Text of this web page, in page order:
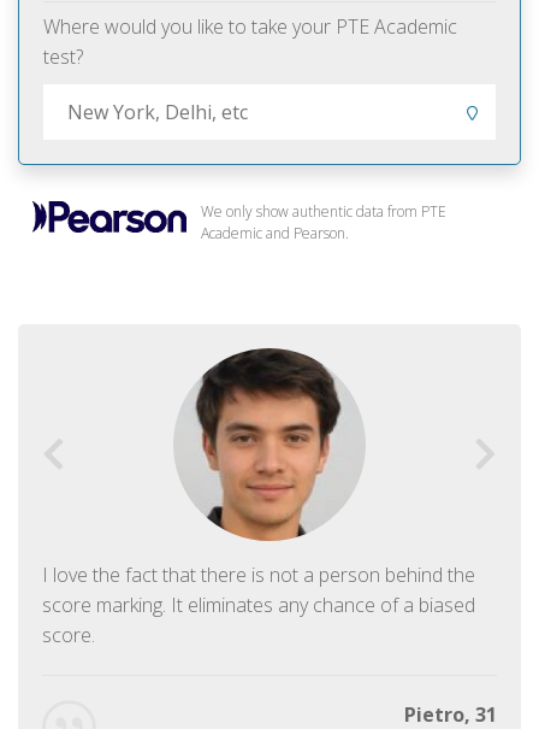
Where would you like to take your PTE Academic
test?
We only show authentic data from PTE
Academic and Pearson.
I love the fact that there is not a person behind the
score marking. It eliminates any chance of a biased
score.
Pietro, 31